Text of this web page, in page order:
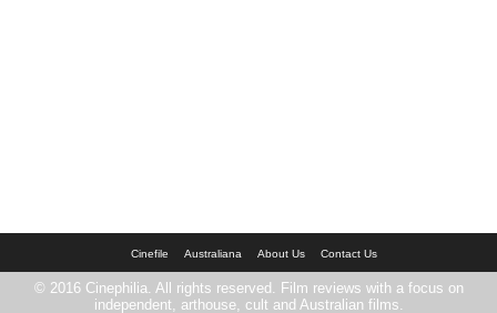
Cinefile Australiana About Us Contact Us
© 2016 Cinephilia. All rights reserved. Film reviews with a focus on
independent, arthouse, cult and Australian films.